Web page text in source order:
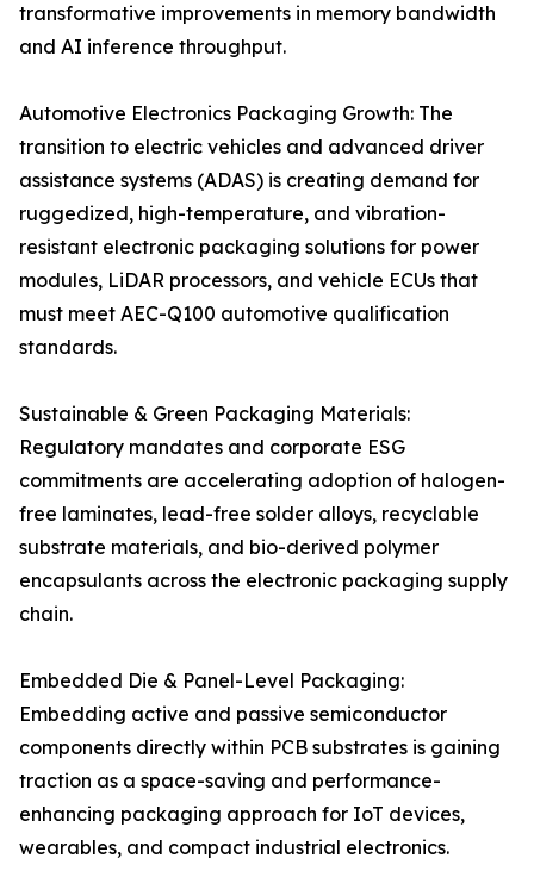
transformative improvements in memory bandwidth
and AI inference throughput.
Automotive Electronics Packaging Growth: The
transition to electric vehicles and advanced driver
assistance systems (ADAS) is creating demand for
ruggedized, high-temperature, and vibration-
resistant electronic packaging solutions for power
modules, LiDAR processors, and vehicle ECUs that
must meet AEC-Q100 automotive qualification
standards.
Sustainable & Green Packaging Materials:
Regulatory mandates and corporate ESG
commitments are accelerating adoption of halogen-
free laminates, lead-free solder alloys, recyclable
substrate materials, and bio-derived polymer
encapsulants across the electronic packaging supply
chain.
Embedded Die & Panel-Level Packaging:
Embedding active and passive semiconductor
components directly within PCB substrates is gaining
traction as a space-saving and performance-
enhancing packaging approach for IoT devices,
wearables, and compact industrial electronics.